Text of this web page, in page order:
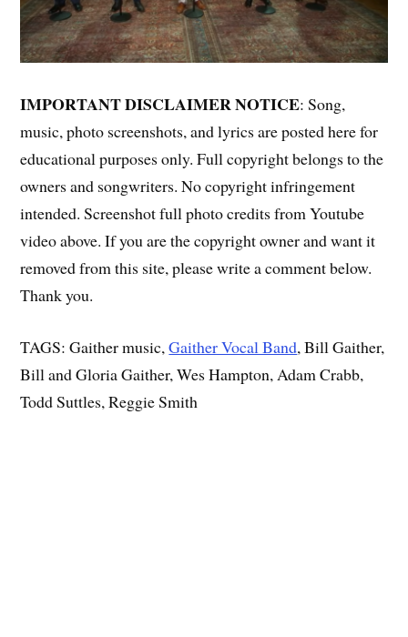
IMPORTANT DISCLAIMER NOTICE: Song,
music, photo screenshots, and lyrics are posted here for
educational purposes only. Full copyright belongs to the
owners and songwriters. No copyright infringement
intended. Screenshot full photo credits from Youtube
video above. If you are the copyright owner and want it
removed from this site, please write a comment below.
Thank you.
TAGS: Gaither music,Gaither Vocal Band, Bill Gaither,
Bill and Gloria Gaither, Wes Hampton, Adam Crabb,
Todd Suttles, Reggie Smith